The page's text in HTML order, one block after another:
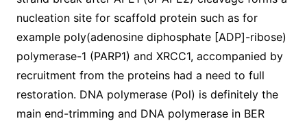
nucleation site for scaffold protein such as for
example poly(adenosine diphosphate [ADP]-ribose)
polymerase-1 (PARP1) and XRCC1, accompanied by
recruitment from the proteins had a need to full
restoration. DNA polymerase (Pol) is definitely the
main end-trimming and DNA polymerase in BER